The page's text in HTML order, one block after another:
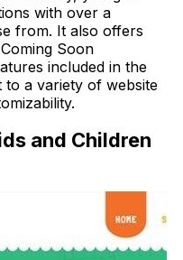
with over a
from. It also offers
Soon
included in the
to a variety of website
and Children